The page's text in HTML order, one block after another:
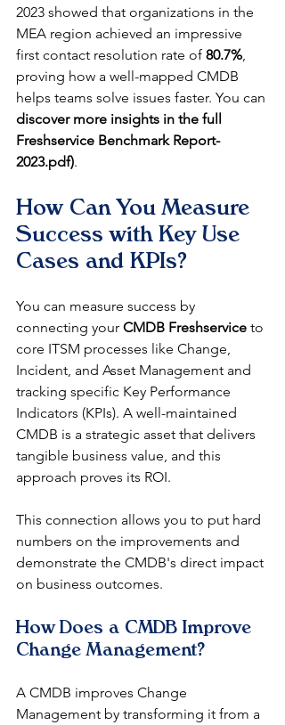
2023 showed that organizations in the
MEA region achieved an impressive
first contact resolution rate of 80.7%
proving how a well-mapped CMDB
helps teams solve issues faster. You can
discover more insights in the full
Freshservice Benchmark Report-
2023.pdf).
How Can You Measure
Success with Key Use
Cases and KPIs?
You can measure success by
connecting your CMDB Freshservice to
core ITSM processes like Change,
Incident, and Asset Management and
tracking specific Key Performance
Indicators (KPIs). A well-maintained
CMDB is a strategic asset that delivers
tangible business value, and this
approach proves its ROI.
This connection allows you to put hard
numbers on the improvements and
demonstrate the CMDB's direct impact
on business outcomes.
How Does a CMDB Improve
Change Management?
A CMDB improves Change
Management by transforming it from a